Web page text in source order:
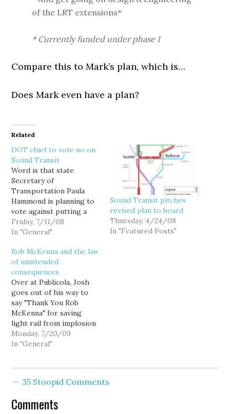
of the LRT extensions*
* Currently funded under phase 1
Compare this to Mark’s plan, which is…
Does Mark even have a plan?
Related
DOT chief to vote no on
Sound Transit
Word is that state
Secretary of
Transportation Paula
Hammond is planning to
vote against putting a
revised Sound Transit
rail proposal on the
Hammond reports
directly to Gov. Chris
Gregoire, and is thus her
surrogate on the Sound
Transit board. Gee, I
dunno, sure sounds to
me like…
Friday, 7/11/08
In "General"
Sound Transit pitches
revised plan to board
Thursday, 4/24/08
In "Featured Posts"
Rob McKenna and the law
of unintended
consequences
Over at Publicola, Josh
goes out of his way to
say "Thank You Rob
McKenna" for saving
light rail from implosion
during Sound Transit's
troubled early years:
would never have been
project…
Monday, 7/20/09
In "General"
35 Stoopid Comments
Comments